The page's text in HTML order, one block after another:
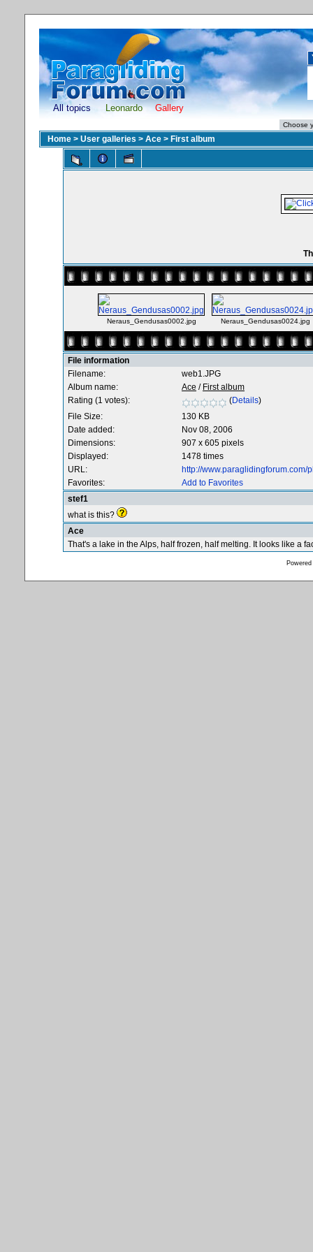
All topics Leonardo Gallery
Home > User galleries > Ace > First album
Neraus_Gendusas0002.jpg Neraus_Gendusas0024.jpg
File information
Filename:
web1.JPG
Album name:
Ace / First album
Rating (1 votes):
(Details)
File Size:
130 KB
Date added:
Nov 08, 2006
Dimensions:
907 x 605 pixels
Displayed:
1478 times
URL:
http://
Favorites:
Add to Favorites
stef1
what is this?
Ace
That's a lake in the Alps, half frozen, half melting. It looks like a